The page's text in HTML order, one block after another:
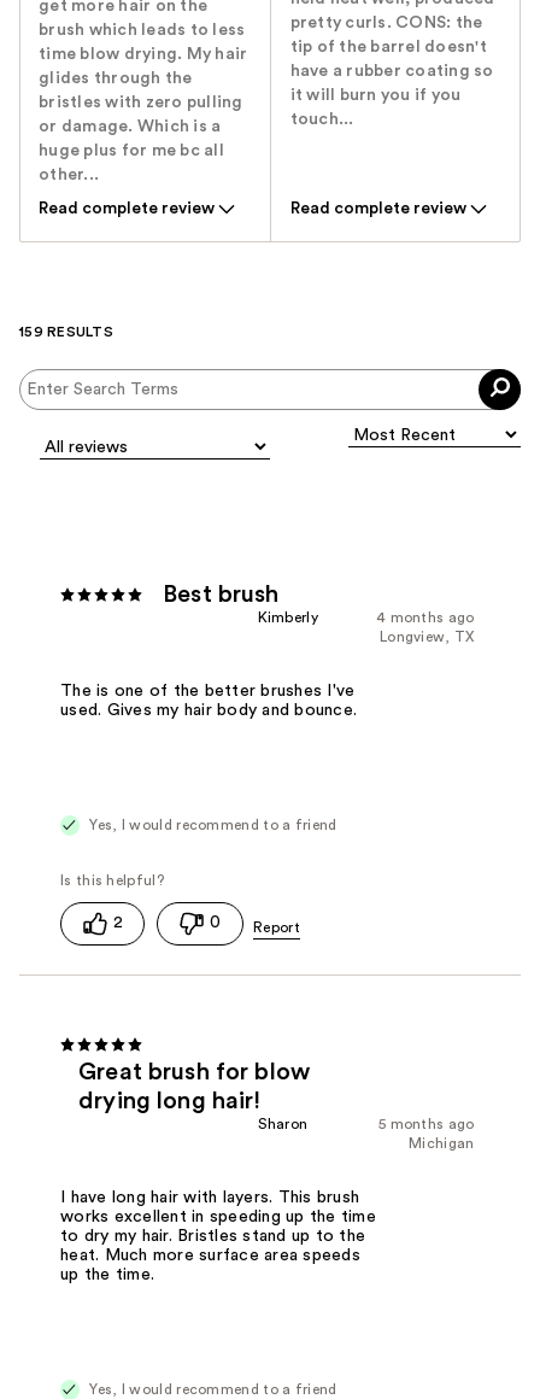
get more hair on the
brush which leads to less
time blow drying. My hair
glides through the
bristles with zero pulling
or damage. Which is a
huge plus for me bc all
other...
Read complete review
pretty curls. CONS: the
tip of the barrel doesn't
have a rubber coating so
it will burn you if you
touch...
Read complete review
159 RESULTS
Best brush
4 months ago
Kimberly
Longview, TX
The is one of the better brushes I've
used. Gives my hair body and bounce.
Yes, I would recommend to a friend
2 0
Great brush for blow
drying long hair!
5 months ago
Sharon
Michigan
I have long hair with layers. This brush
works excellent in speeding up the time
to dry my hair. Bristles stand up to the
heat. Much more surface area speeds
up the time.
Yes, I would recommend to a friend